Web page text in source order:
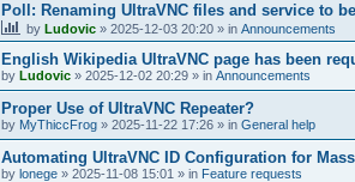
Poll: Renaming UltraVNC files and service to
by Ludovic » 2025-12-03 20:20 » in Announcements
English Wikipedia UltraVNC page has been
by Ludovic » 2025-12-02 20:29 » in Announcements
Proper Use of UltraVNC Repeater?
by MyThiccFrog » 2025-11-22 17:26 » in General help
Automating UltraVNC ID Configuration for
by lonege » 2025-11-08 15:01 » in Feature requests